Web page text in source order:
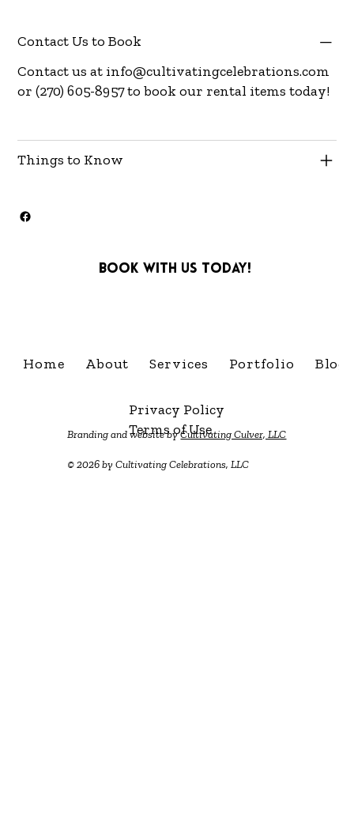
Contact Us to Book
Contact us at info@cultivatingcelebrations.com
or (270) 605-8957 to book our rental items today!
Things to Know
Book with us today!
Branding and website byCultivating Culver, LLC
© 2026 by Cultivating Celebrations, LLC
Privacy Policy
Terms of Use
Home About Services Portfolio Blog